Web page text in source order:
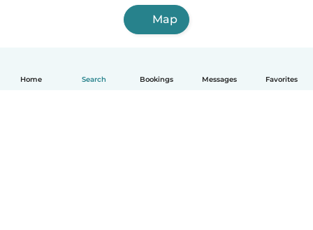
Home Search Bookings Messages Favorites
Map